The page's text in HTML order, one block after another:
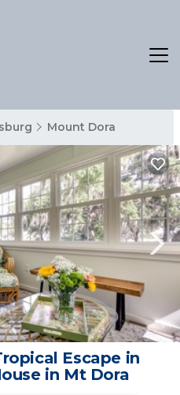
Mount Dora
1/4
Escape in
in Mt Dora